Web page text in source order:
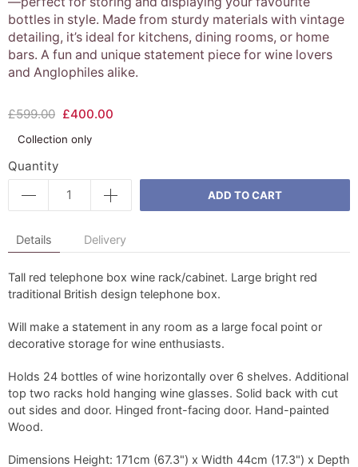
bottles in style. Made from sturdy materials with vintage
detailing, it’s ideal for kitchens, dining rooms, or home
bars. A fun and unique statement piece for wine lovers
and Anglophiles alike.
£599.00 £400.00
Collection only
Quantity
ADD TO CART
Details Delivery
Tall red telephone box wine rack/cabinet. Large bright red
traditional British design telephone box.
Will make a statement in any room as a large focal point or
decorative storage for wine enthusiasts.
Holds 24 bottles of wine horizontally over 6 shelves. Additional
top two racks hold hanging wine glasses. Solid back with cut
out sides and door. Hinged front-facing door. Hand-painted
Wood.
Dimensions Height: 171cm (67.3") x Width 44cm (17.3") x Depth